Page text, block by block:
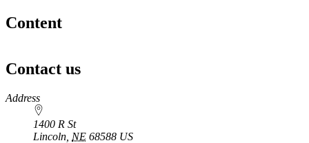
Content
Contact us
https://
www.unl.edu
Address
1400 R St
Lincoln NE 68588 US